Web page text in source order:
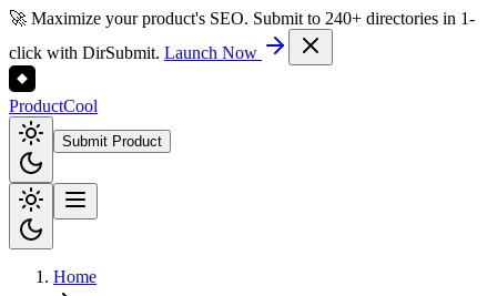
🚀 Maximize your product's SEO. Submit to 240+ directories in 1-
click with DirSubmit. Launch Now
ProductCool
Submit Product
Home